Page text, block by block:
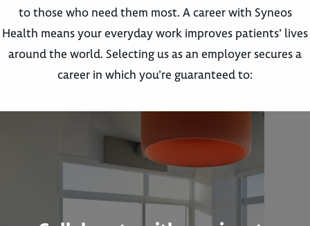
to those who need them most. A career with Syneos
Health means your everyday work improves patients’ lives
around the world. Selecting us as an employer secures a
career in which you’re guaranteed to: